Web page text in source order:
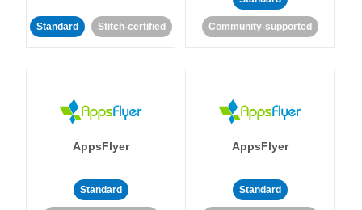
Standard Stitch-certified Community-supported
AppsFlyer
Standard
AppsFlyer
Standard